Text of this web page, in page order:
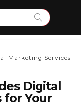
Marketing Services
Digital
for Your